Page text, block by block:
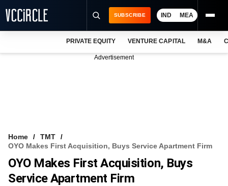
FREE NEWSLETTER
SUBSCRIBE IND MEA
PRIVATE EQUITY VENTURE CAPITAL M&A
Advertisement
Home
TMT
OYO Makes First Acquisition, Buys Service Apartment Firm
OYO Makes First Acquisition, Buys
Service Apartment Firm